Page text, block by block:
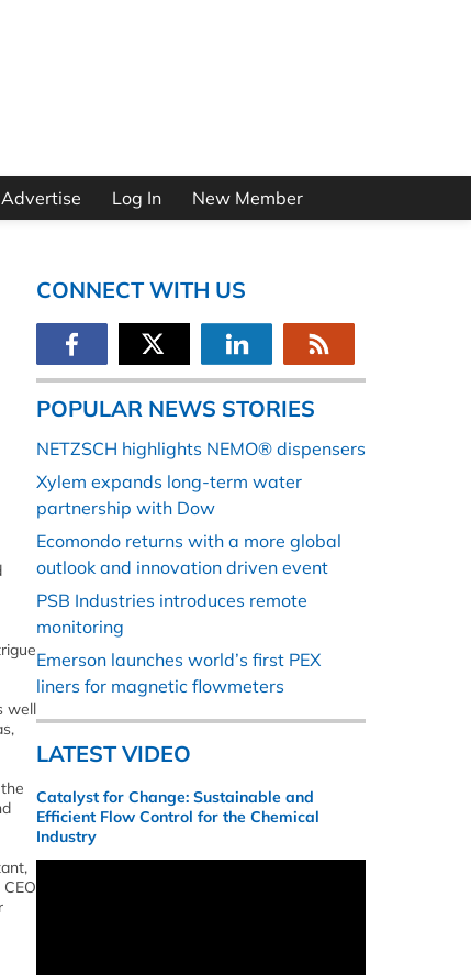
Advertise Log In New Member
well
CONNECT WITH US
POPULAR NEWS STORIES
NETZSCH highlights NEMO® dispensers
Xylem expands long-term water
partnership with Dow
Ecomondo returns with a more global
outlook and innovation driven event
PSB Industries introduces remote
monitoring
Emerson launches world’s first PEX
liners for magnetic flowmeters
LATEST VIDEO
Catalyst for Change: Sustainable and
Efficient Flow Control for the Chemical
Industry